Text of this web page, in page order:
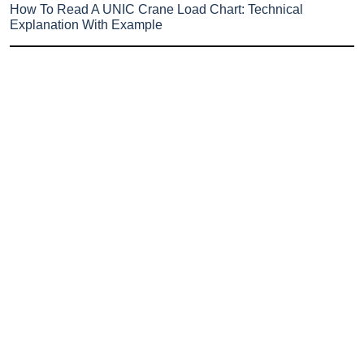
How To Read A UNIC Crane Load Chart: Technical
Explanation With Example